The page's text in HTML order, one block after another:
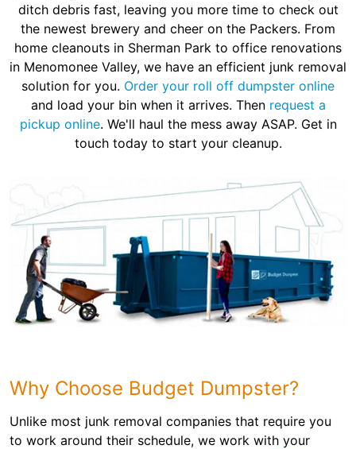
ditch debris fast, leaving you more time to check out
the newest brewery and cheer on the Packers. From
home cleanouts in Sherman Park to office renovations
in Menomonee Valley, we have an efficient junk removal
solution for you. Order your roll off dumpster online
and load your bin when it arrives. Then request a
pickup online. We'll haul the mess away ASAP. Get in
touch today to start your cleanup.
Why Choose Budget Dumpster?
Unlike most junk removal companies that require you
to work around their schedule, we work with your